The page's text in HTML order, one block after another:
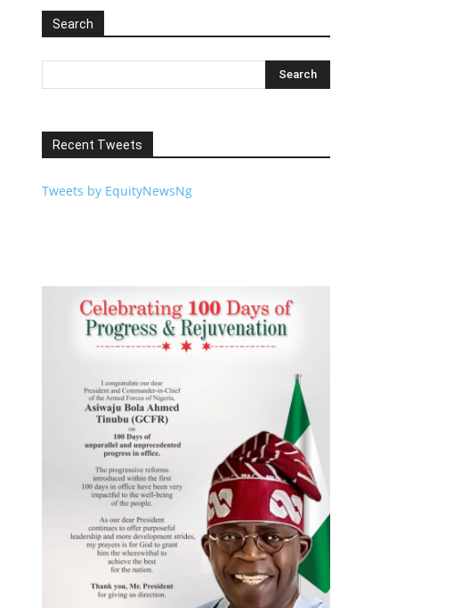
Search
Recent Tweets
Tweets by EquityNewsNg